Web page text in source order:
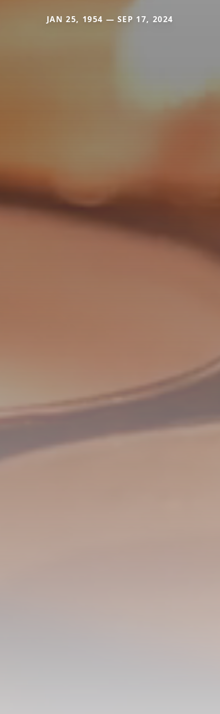
JAN 25, 1954 — SEP 17, 2024